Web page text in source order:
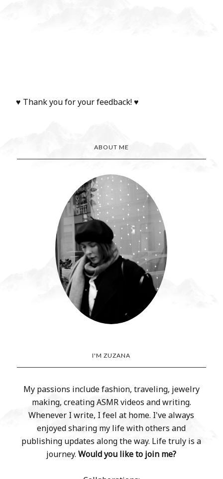
♥ Thank you for your feedback! ♥
ABOUT ME
I'M ZUZANA
My passions include fashion, traveling, jewelry
making, creating ASMR videos and writing.
Whenever I write, I feel at home. I've always
enjoyed sharing my life with others and
publishing updates along the way. Life truly is a
journey.Would you like to join me?